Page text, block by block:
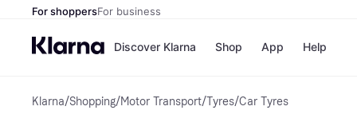
For shoppersFor business
Discover Klarna Shop App Help
Klarna/Shopping/Motor Transport/Tyres/Car Tyres